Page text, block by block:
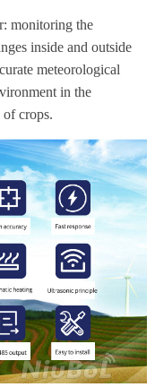
monitoring the
inside and outside
meteorological
in the
of crops.